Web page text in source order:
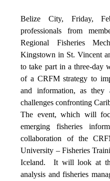
Belize City, Friday,
professionals from
Regional Fisheries
Kingstown in St. Vincent
to take part in a three-day
of a CRFM strategy to
and information, as they
challenges confronting
The event, which will
emerging fisheries
collaboration of the
University – Fisheries
Iceland. It will look at
analysis and fisheries